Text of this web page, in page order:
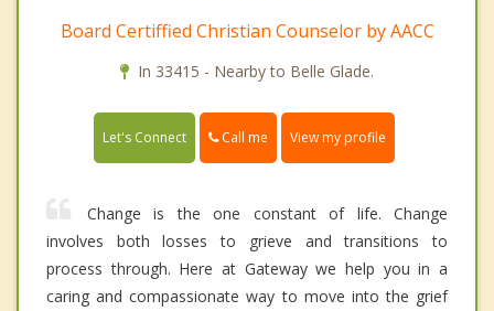
Board Certiffied Christian Counselor by AACC
In 33415 - Nearby to Belle Glade.
Let's Connect Call me View my profile
Change is the one constant of life. Change
involves both losses to grieve and transitions to
process through. Here at Gateway we help you in a
caring and compassionate way to move into the grief